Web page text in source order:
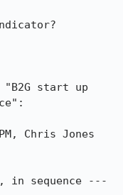
start up